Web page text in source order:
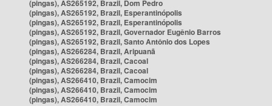
(pingas), AS265192, Brazil, Dom Pedro
(pingas), AS265192, Brazil, Esperantinópolis
(pingas), AS265192, Brazil, Esperantinópolis
(pingas), AS265192, Brazil, Governador Eugênio Barros
(pingas), AS265192, Brazil, Santo Antônio dos Lopes
(pingas), AS266284, Brazil, Aripuanã
(pingas), AS266284, Brazil, Cacoal
(pingas), AS266284, Brazil, Cacoal
(pingas), AS266410, Brazil, Camocim
(pingas), AS266410, Brazil, Camocim
(pingas), AS266410, Brazil, Camocim